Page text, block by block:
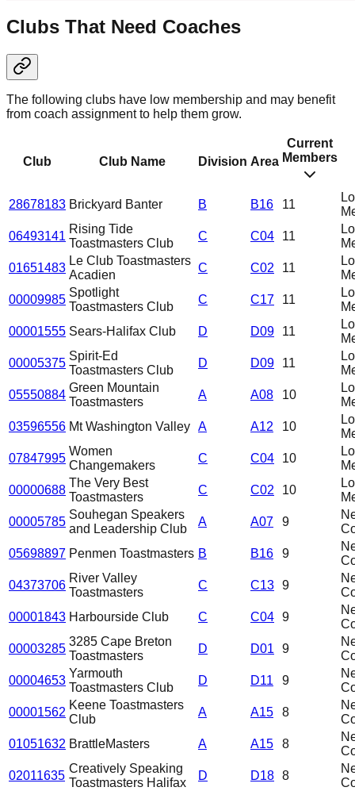
Clubs That Need Coaches
The following clubs have low membership and may benefit
from coach assignment to help them grow.
Club Club Name Division Area
Current
Members
28678183 Brickyard Banter B B16 11
06493141
Rising Tide
Toastmasters Club
C C04 11
01651483
Le Club Toastmasters
Acadien
C C02 11
00009985
Spotlight
Toastmasters Club
C C17 11
00001555 Sears-Halifax Club D D09 11
00005375
Spirit-Ed
Toastmasters Club
D D09 11
05550884
Green Mountain
Toastmasters
A A08 10
03596556 Mt Washington Valley A A12 10
07847995
Women
Changemakers
C C04 10
00000688
The Very Best
Toastmasters
C C02 10
00005785
Souhegan Speakers
and Leadership Club
A A07 9
05698897 Penmen Toastmasters B B16 9
04373706
River Valley
Toastmasters
C C13 9
00001843 Harbourside Club C C04 9
00003285
3285 Cape Breton
Toastmasters
D D01 9
00004653
Yarmouth
Toastmasters Club
D D11 9
00001562
Keene Toastmasters
Club
A A15 8
01051632 BrattleMasters A A15 8
02011635
Creatively Speaking
Toastmasters Halifax
D D18 8